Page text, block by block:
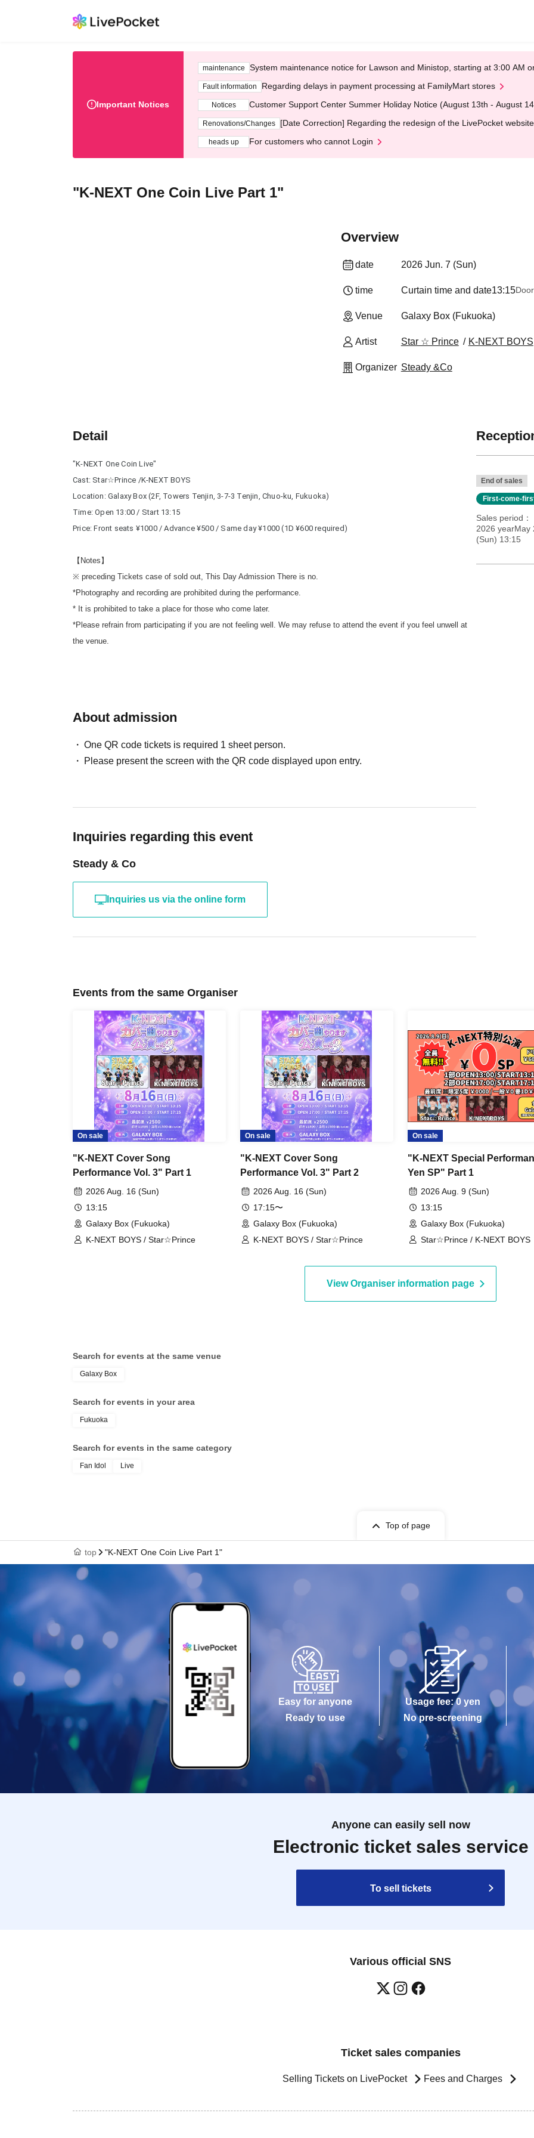
Important Notices
maintenance System maintenance notice for Lawson and Ministop, starting at 3:00 AM
Fault information Regarding delays in payment processing at FamilyMart stores
Notices Customer Support Center Summer Holiday Notice (August 13th - August
Renovations/Changes [Date Correction] Regarding the redesign of the LivePocket
heads up For customers who cannot Login
"K-NEXT One Coin Live Part 1"
Overview
date 2026 Jun. 7 (Sun)
time Curtain time and date13:15
Venue Galaxy Box (Fukuoka)
Artist Star ☆ Prince K-NEXT BOYS
Organizer Steady &Co
Detail
"K-NEXT One Coin Live"
Cast: Star☆Prince /K-NEXT BOYS
Location: Galaxy Box (2F, Towers Tenjin, 3-7-3 Tenjin, Chuo-ku, Fukuoka)
Time: Open 13:00 / Start 13:15
Price: Front seats ¥1000 / Advance ¥500 / Same day ¥1000 (1D ¥600 required)
【Notes】
※ preceding Tickets case of sold out, This Day Admission There is no.
*Photography and recording are prohibited during the performance.
* It is prohibited to take a place for those who come later.
*Please refrain from participating if you are not feeling well. We may refuse to attend the event if you feel unwell at
the venue.
About admission
One QR code tickets is required 1 sheet person.
Please present the screen with the QR code displayed upon entry.
Inquiries regarding this event
Steady & Co
Inquiries us via the online form
End of sales
First-come-
Sales period
2026 yearMay
(Sun) 13:15
Events from the same Organiser
On sale
"K-NEXT Cover Song
Performance Vol. 3" Part 1
2026 Aug. 16 (Sun)
13:15
Galaxy Box (Fukuoka)
K-NEXT BOYS / Star☆Prince
On sale
"K-NEXT Cover Song
Performance Vol. 3" Part 2
2026 Aug. 16 (Sun)
17:15〜
Galaxy Box (Fukuoka)
K-NEXT BOYS / Star☆Prince
On sale
"K-NEXT Special
Yen SP" Part 1
2026 Aug. 9 (Sun)
13:15
Galaxy Box (Fukuoka)
Star☆Prince / K-NEXT BOYS
View Organiser information page
Search for events at the same venue
Galaxy Box
Search for events in your area
Fukuoka
Search for events in the same category
Fan Idol Live
Top of page
top "K-NEXT One Coin Live Part 1"
Easy for anyone
Ready to use
Usage fee: 0 yen
No pre-screening
Anyone can easily sell now
Electronic ticket sales service
To sell tickets
Various official SNS
Ticket sales companies
Selling Tickets on LivePocket Fees and Charges